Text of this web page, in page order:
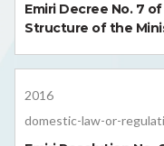
Emiri Decree No. 7
Structure of the
2016
domestic-law-or-